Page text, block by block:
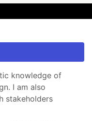
knowledge of
I am also
stakeholders